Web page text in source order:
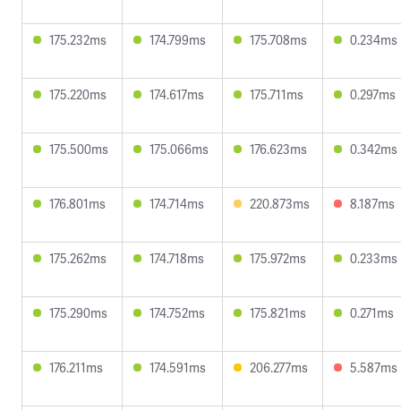
175.232ms 174.799ms 175.708ms 0.234ms
175.220ms 174.617ms 175.711ms 0.297ms
175.500ms 175.066ms 176.623ms 0.342ms
176.801ms 174.714ms 220.873ms 8.187ms
175.262ms 174.718ms 175.972ms 0.233ms
175.290ms 174.752ms 175.821ms 0.271ms
176.211ms 174.591ms 206.277ms 5.587ms